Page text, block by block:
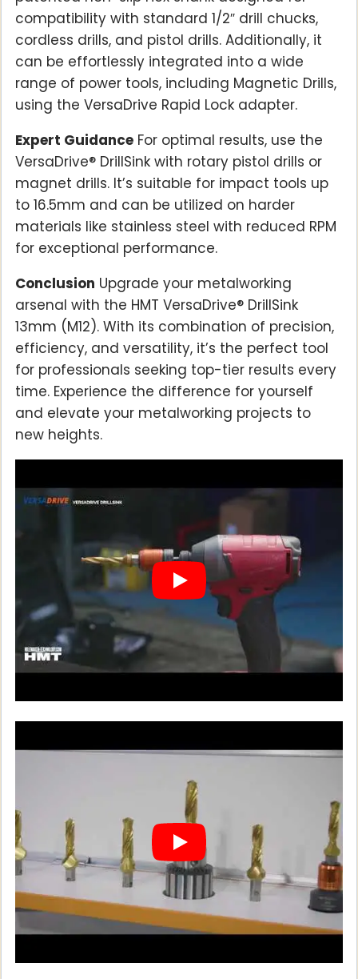
compatibility with standard 1/2″ drill chucks,
cordless drills, and pistol drills. Additionally, it
can be effortlessly integrated into a wide
range of power tools, including Magnetic Drills,
using the VersaDrive Rapid Lock adapter.
Expert Guidance For optimal results, use the
VersaDrive® DrillSink with rotary pistol drills or
magnet drills. It’s suitable for impact tools up
to 16.5mm and can be utilized on harder
materials like stainless steel with reduced RPM
for exceptional performance.
Conclusion Upgrade your metalworking
arsenal with the HMT VersaDrive® DrillSink
13mm (M12). With its combination of precision,
efficiency, and versatility, it’s the perfect tool
for professionals seeking top-tier results every
time. Experience the difference for yourself
and elevate your metalworking projects to
new heights.